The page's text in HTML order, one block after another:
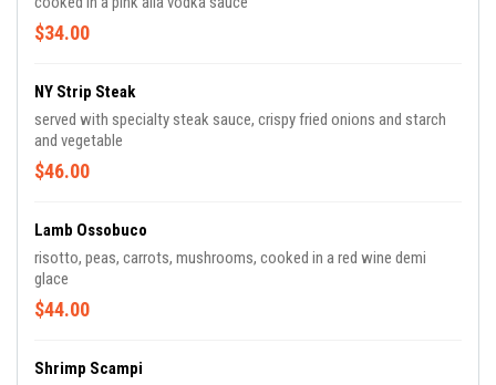
$34.00
NY Strip Steak
served with specialty steak sauce, crispy fried onions and starch
and vegetable
$46.00
Lamb Ossobuco
risotto, peas, carrots, mushrooms, cooked in a red wine demi
glace
$44.00
Shrimp Scampi